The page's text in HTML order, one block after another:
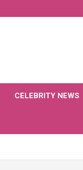
CELEBRITY NEWS